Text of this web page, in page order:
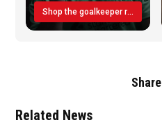
Shop the goalkeeper range today
Share
Related News